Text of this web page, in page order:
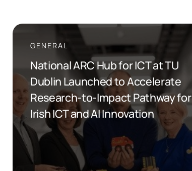
GENERAL
National ARC Hub for ICT at TU
Dublin Launched to Accelerate
Research-to-Impact Pathway for
Irish ICT and AI Innovation